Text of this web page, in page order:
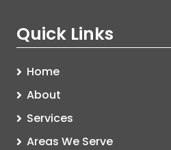
Quick Links
Home
About
Services
Areas We Serve